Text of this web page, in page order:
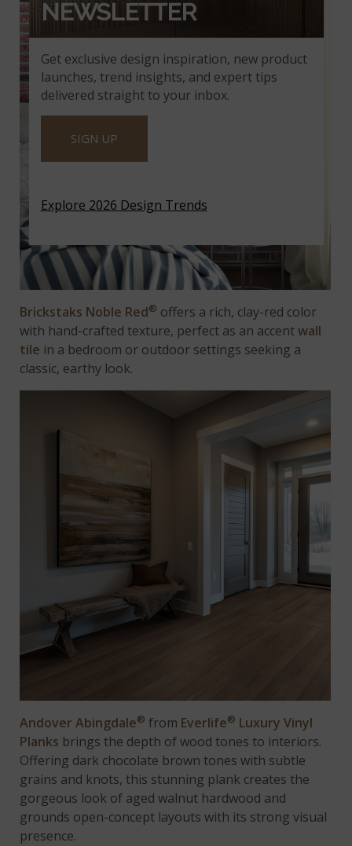
Brickstaks Noble Red® offers a rich, clay-red color
with hand-crafted texture, perfect as an accentwall
tile in a bedroom or outdoor settings seeking a
classic, earthy look.
Andover Abingdale® from Everlife® Luxury Vinyl
Planks brings the depth of wood tones to interiors.
Offering dark chocolate brown tones with subtle
grains and knots, this stunning plank creates the
gorgeous look of aged walnut hardwood and
grounds open-concept layouts with its strong visual
presence.
Get exclusive design inspiration, new product
launches, trend insights, and expert tips
delivered straight to your inbox.
SIGN UP
Explore 2026 Design Trends
NEWSLETTER